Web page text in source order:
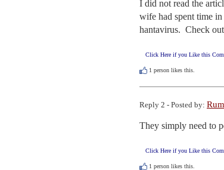
I did not read the
wife had spent time
hantavirus.  Check
Click Here if you Like this
1 person likes this.
Reply 2 - Posted by:
They simply need to
Click Here if you Like this
1 person likes this.